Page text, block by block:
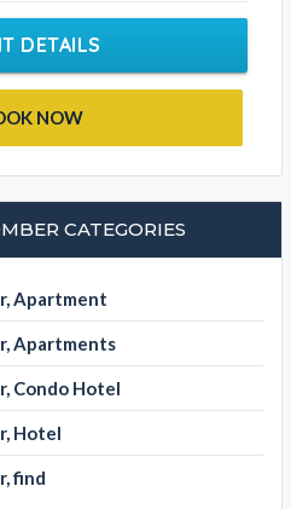
DETAILS
NOW
CATEGORIES
Apartment
Apartments
Condo Hotel
Hotel
find